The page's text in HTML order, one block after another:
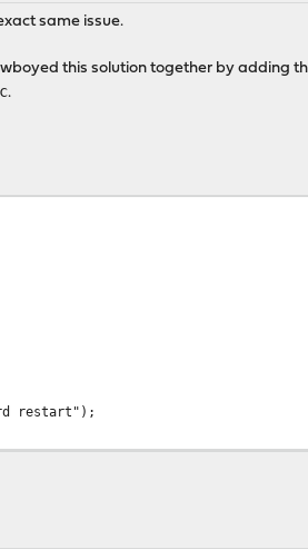
same issue.
this solution together by adding
.
restart");